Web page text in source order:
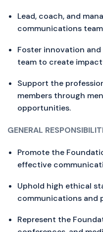
Lead, coach, and
communications
Foster innovation
team to create
Support the
members through
opportunities.
GENERAL
Promote the
effective
Uphold high ethical
communications and
Represent the